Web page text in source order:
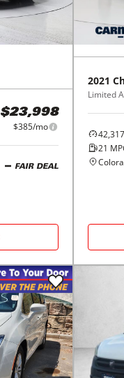
$23,998
$385/mo
FAIR DEAL
2021
Limited
42,317
21